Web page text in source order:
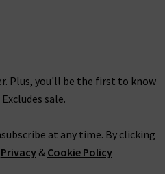
Plus, you'll be the first to know
sale.
at any time. By clicking
Privacy& Cookie Policy